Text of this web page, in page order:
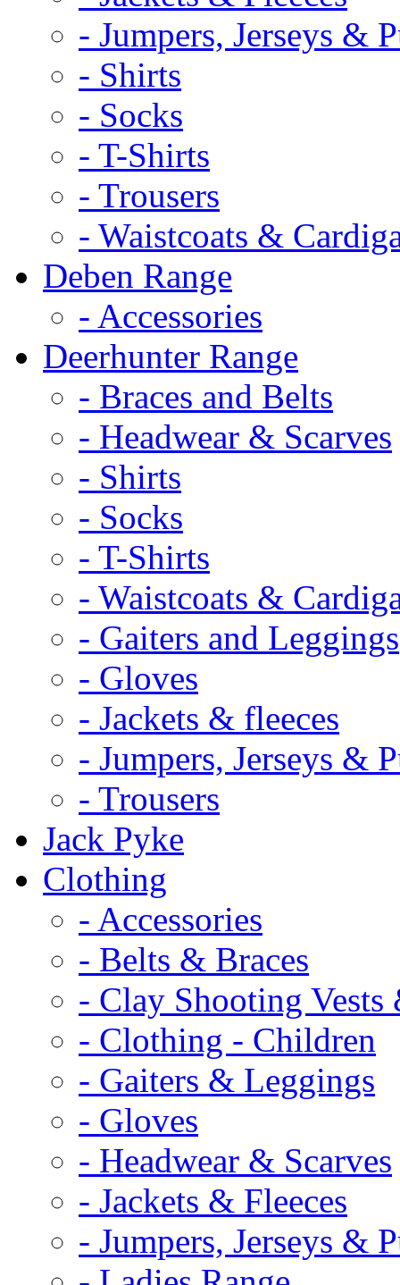
- Jumpers, Jerseys &
- Shirts
- Socks
- T-Shirts
- Trousers
- Waistcoats &
Deben Range
- Accessories
Deerhunter Range
- Braces and Belts
- Headwear & Scarves
- Shirts
- Socks
- T-Shirts
- Waistcoats &
- Gaiters and Leggings
- Gloves
- Jackets & fleeces
- Jumpers, Jerseys &
- Trousers
Jack Pyke
Clothing
- Accessories
- Belts & Braces
- Clay Shooting Vests
- Clothing - Children
- Gaiters & Leggings
- Gloves
- Headwear & Scarves
- Jackets & Fleeces
- Jumpers, Jerseys &